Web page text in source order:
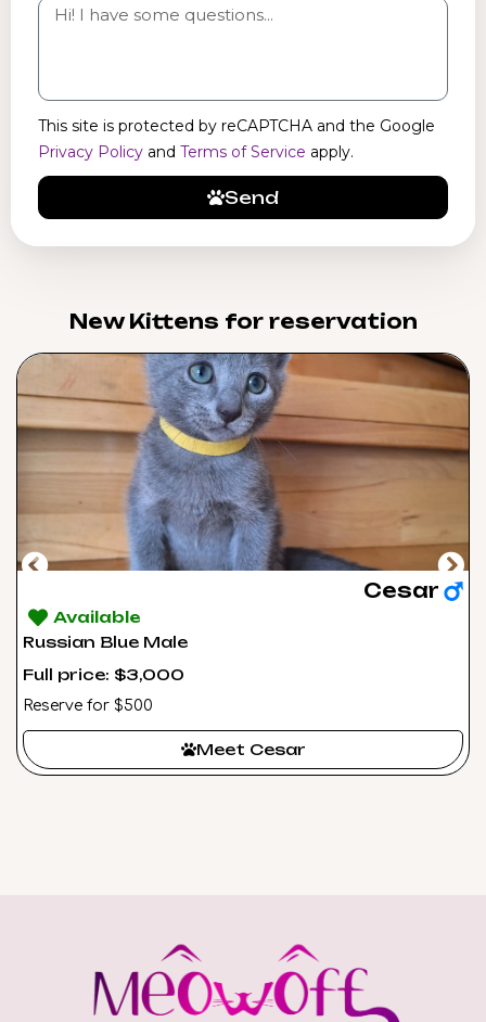
This site is protected by reCAPTCHA and the Google
Privacy Policy and Terms of Service apply.
Send
New Kittens for reservation​
Cesar
Available
Russian Blue Male
Full price: $3,000
Reserve for $500
Meet Cesar